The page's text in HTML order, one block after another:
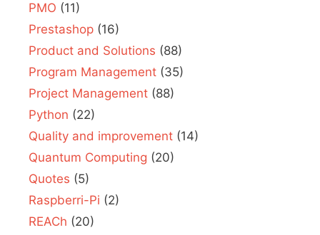
PMO (11)
Prestashop (16)
Product and Solutions (88)
Program Management (35)
Project Management (88)
Python (22)
Quality and improvement (14)
Quantum Computing (20)
Quotes (5)
Raspberri-Pi (2)
REACh (20)